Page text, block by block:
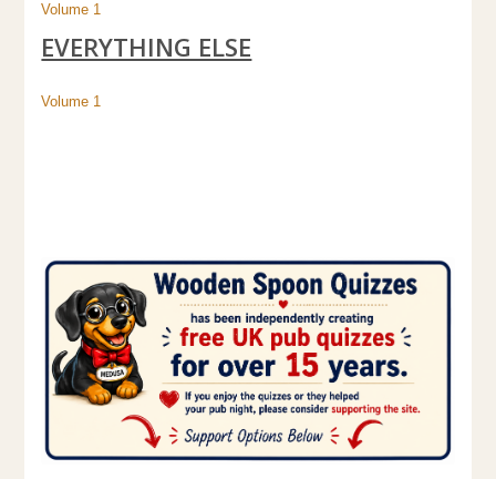
Volume 1
EVERYTHING ELSE
Volume 1